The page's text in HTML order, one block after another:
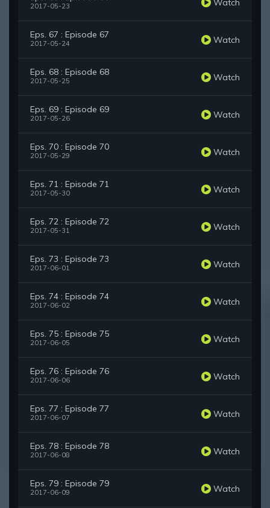
2017-05-23 Watch
Eps. 67 : Episode 67
2017-05-24 Watch
Eps. 68 : Episode 68
2017-05-25 Watch
Eps. 69 : Episode 69
2017-05-26 Watch
Eps. 70 : Episode 70
2017-05-29 Watch
Eps. 71 : Episode 71
2017-05-30 Watch
Eps. 72 : Episode 72
2017-05-31 Watch
Eps. 73 : Episode 73
2017-06-01 Watch
Eps. 74 : Episode 74
2017-06-02 Watch
Eps. 75 : Episode 75
2017-06-05 Watch
Eps. 76 : Episode 76
2017-06-06 Watch
Eps. 77 : Episode 77
2017-06-07 Watch
Eps. 78 : Episode 78
2017-06-08 Watch
Eps. 79 : Episode 79
2017-06-09 Watch